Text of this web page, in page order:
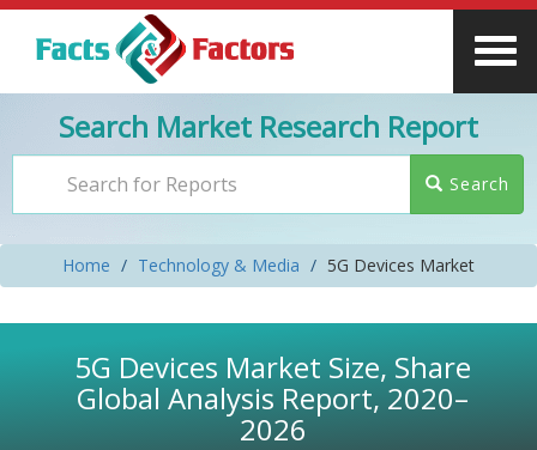
Search Market Research Report
Search
Home Technology & Media 5G Devices Market
5G Devices Market Size, Share
Global Analysis Report, 2020–
2026